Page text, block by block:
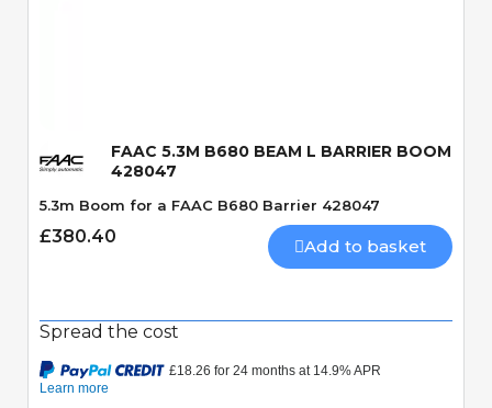
FAAC 5.3M B680 BEAM L BARRIER BOOM
428047
5.3m Boom for a FAAC B680 Barrier 428047
£380.40 Add to basket
Spread the cost